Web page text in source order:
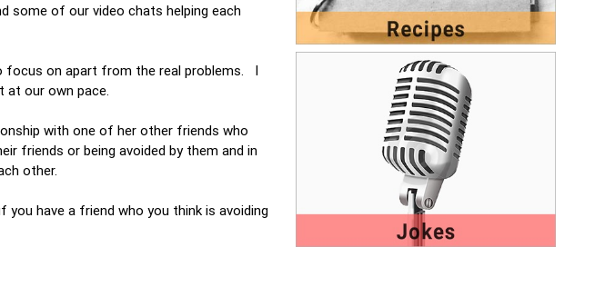
some of our video chats helping each
focus on apart from the real problems. I
at our own pace.
with one of her other friends who
friends or being avoided by them and in
other.
have a friend who you think is avoiding